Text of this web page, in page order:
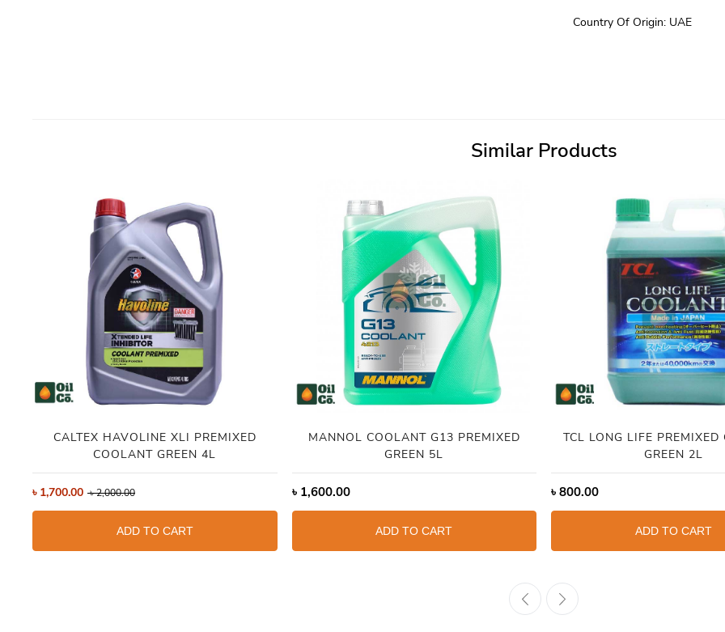
Country Of Origin: UAE
Similar Products
CALTEX HAVOLINE XLI PREMIXED
COOLANT GREEN 4L
৳ 1,700.00 ৳2,000.00
ADD TO CART
MANNOL COOLANT G13 PREMIXED
GREEN 5L
৳ 1,600.00
ADD TO CART
TCL LONG LIFE PREMIXED
GREEN 2L
৳ 800.00
ADD TO CART